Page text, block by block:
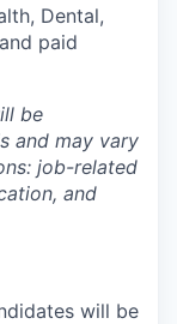
Dental,
paid
be
and may vary
job-related
and
will be